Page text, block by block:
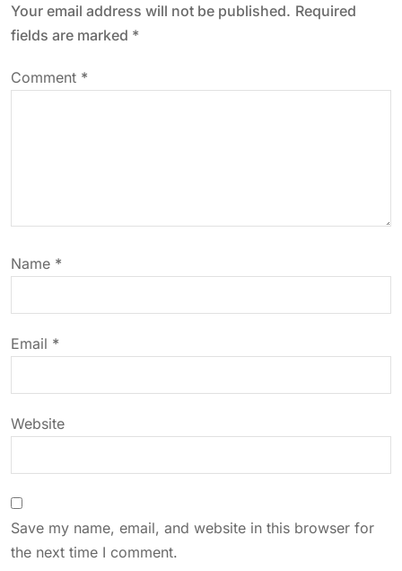
a
v
i
o
Your email address will not be published. Required
fields are marked *
Comment *
Name *
Email *
Website
Save my name, email, and website in this browser for
the next time I comment.